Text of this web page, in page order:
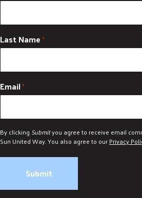
Last Name*
Email*
By clicking Submityou agree to receive email
Sun United Way. You also agree to ourPrivacy